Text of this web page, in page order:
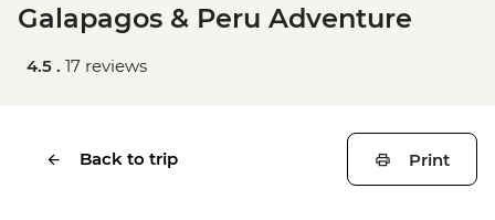
Galapagos & Peru Adventure
4.5 . 17 reviews
Back to trip Print